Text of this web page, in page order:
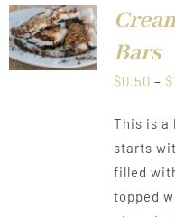
Bars
$0.50 – $
This is a
starts
filled
topped